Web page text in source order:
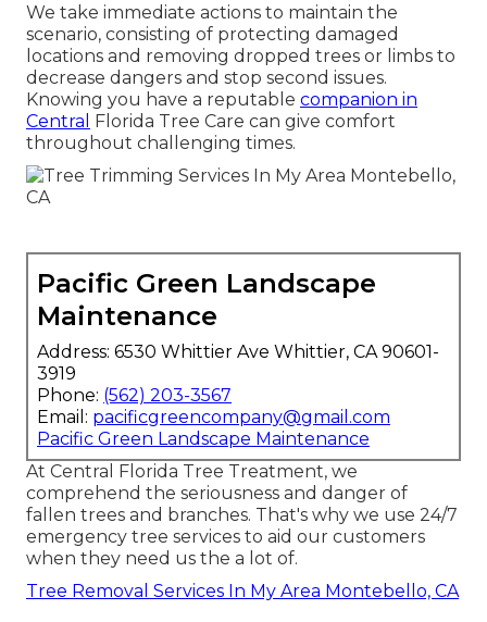
We take immediate actions to maintain the
scenario, consisting of protecting damaged
locations and removing dropped trees or limbs to
decrease dangers and stop second issues.
Knowing you have a reputable companion in
Central Florida Tree Care can give comfort
throughout challenging times.
Pacific Green Landscape
Maintenance
Address: 6530 Whittier Ave Whittier, CA 90601-
3919
Phone: (562) 203-3567
Email: pacificgreencompany@gmail.com
Pacific Green Landscape Maintenance
At Central Florida Tree Treatment, we
comprehend the seriousness and danger of
fallen trees and branches. That's why we use 24/7
emergency tree services to aid our customers
when they need us the a lot of.
Tree Removal Services In My Area Montebello, CA